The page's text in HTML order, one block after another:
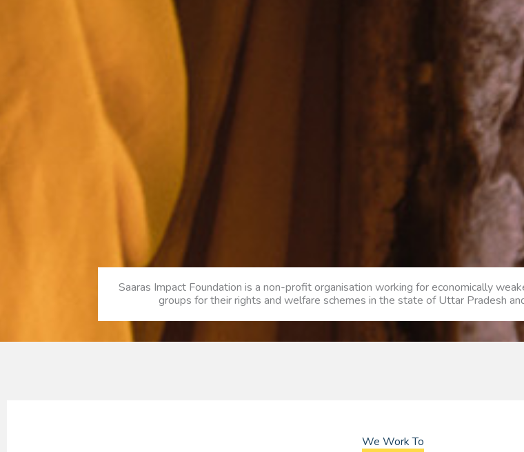
Saaras Impact Foundation is a non-profit organisation working for economically
groups for their rights and welfare schemes in the state of Uttar Pradesh
We Work To